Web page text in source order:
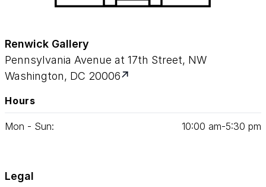
Renwick Gallery
Pennsylvania Avenue at 17th Street, NW
Washington, DC 20006
Hours
Mon - Sun: 10:00 am‑5:30 pm
Legal